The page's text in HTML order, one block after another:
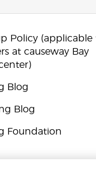
Policy (applicable
at causeway Bay
Blog
Blog
Foundation